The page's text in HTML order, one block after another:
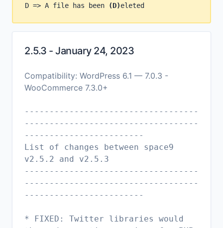
D => A file has been
(D)eleted
2.5.3 - January 24, 2023
Compatibility: WordPress 6.1 — 7.0.3 -
WooCommerce 7.3.0+
-----------------------------------
-----------------------------------
------------------------
List of changes between space9
v2.5.2 and v2.5.3
-----------------------------------
-----------------------------------
------------------------
* FIXED: Twitter libraries would